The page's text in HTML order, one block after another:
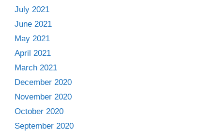
July 2021
June 2021
May 2021
April 2021
March 2021
December 2020
November 2020
October 2020
September 2020